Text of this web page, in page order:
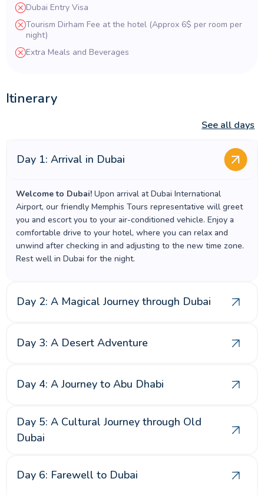
Dubai Entry Visa
Tourism Dirham Fee at the hotel (Approx 6$ per room per
night)
Extra Meals and Beverages
Itinerary
See all days
Day 1: Arrival in Dubai
Welcome to Dubai! Upon arrival at Dubai International
Airport, our friendly Memphis Tours representative will greet
you and escort you to your air-conditioned vehicle. Enjoy a
comfortable drive to your hotel, where you can relax and
unwind after checking in and adjusting to the new time zone.
Rest well in Dubai for the night.
Day 2: A Magical Journey through Dubai
Day 3: A Desert Adventure
Day 4: A Journey to Abu Dhabi
Day 5: A Cultural Journey through Old
Dubai
Day 6: Farewell to Dubai